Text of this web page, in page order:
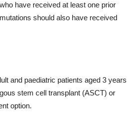
have received at least one prior
should also have received
and paediatric patients aged 3 years
stem cell transplant (ASCT) or
option.